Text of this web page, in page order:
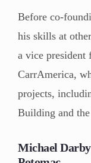
Before co-
his skills at
a vice president
CarrAmerica,
projects,
Building and
Michael